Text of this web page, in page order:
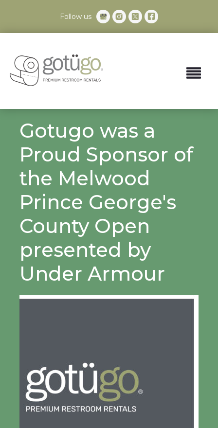
Follow us
Gotugo was a
Proud Sponsor of
the Melwood
Prince George's
County Open
presented by
Under Armour